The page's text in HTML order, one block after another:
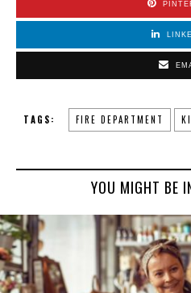
TAGS: FIRE DEPARTMENT
YOU MIGHT BE